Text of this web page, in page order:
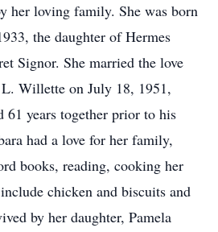
her loving family. She was born
the daughter of Hermes
Signor. She married the love
Willette on July 18, 1951,
61 years together prior to his
had a love for her family,
books, reading, cooking her
chicken and biscuits and
by her daughter, Pamela